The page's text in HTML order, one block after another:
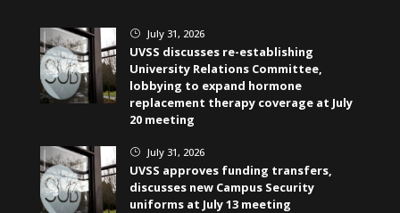
} July 31, 2026
UVSS discusses re-establishing
University Relations Committee,
lobbying to expand hormone
replacement therapy coverage at July
20 meeting
} July 31, 2026
UVSS approves funding transfers,
discusses new Campus Security
uniforms at July 13 meeting